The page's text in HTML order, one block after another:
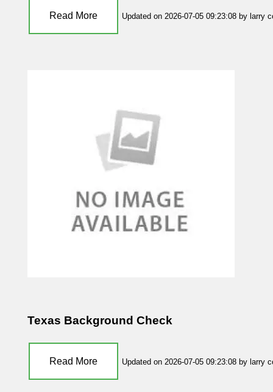
Read More Updated on 2026-07-05 09:23:08 by larry
Texas Background Check
Read More Updated on 2026-07-05 09:23:08 by larry